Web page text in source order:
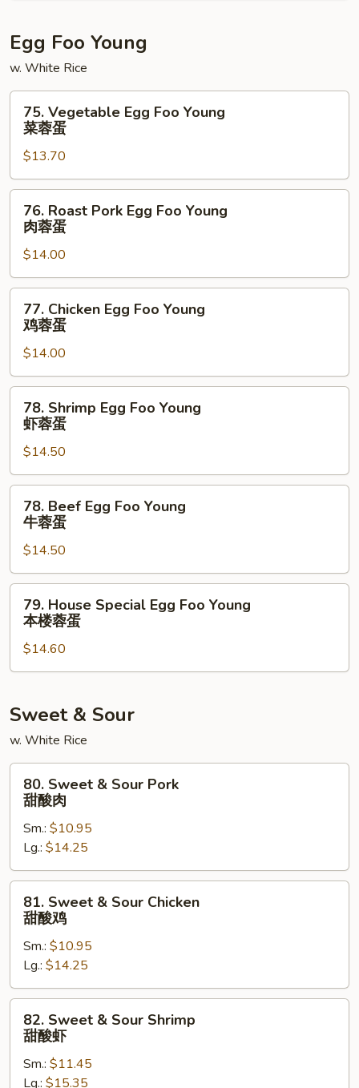
Egg Foo Young
w. White Rice
Vegetable
Egg
Foo
Young
菜
75. Vegetable Egg Foo Young
菜蓉蛋
$13.70
Roast
Pork
Egg
Foo
Young
76. Roast Pork Egg Foo Young
肉蓉蛋
$14.00
Chicken
Egg
Foo
Young
鸡
77. Chicken Egg Foo Young
鸡蓉蛋
$14.00
Shrimp
Egg
Foo
Young
虾
78. Shrimp Egg Foo Young
虾蓉蛋
$14.50
Beef
Egg
Foo
Young
牛
78. Beef Egg Foo Young
牛蓉蛋
$14.50
House
Special
Egg
Foo
本
蓉
蛋
79. House Special Egg Foo Young
本楼蓉蛋
$14.60
Sweet & Sour
w. White Rice
Sweet
Sour
Pork
甜
酸
80. Sweet & Sour Pork
甜酸肉
Sm.: $10.95
Lg.: $14.25
Sweet
Sour
Chicken
甜
酸
81. Sweet & Sour Chicken
甜酸鸡
Sm.: $10.95
Lg.: $14.25
Sweet
Sour
82. Sweet & Sour Shrimp
甜酸虾
Sm.: $11.45
Lg.: $15.35